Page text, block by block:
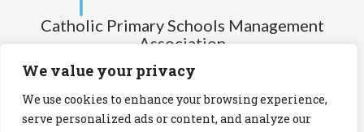
We value your privacy
We use cookies to enhance your browsing experience,
serve personalized ads or content, and analyze our
Catholic Primary Schools Management
Association
(Company limited by guarantee and not having share capital)
Registered Number (CRO): 517672
Registered Charity Number (RCN): 20028930